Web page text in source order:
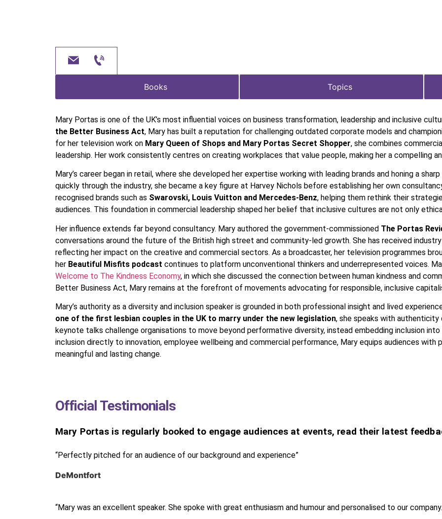
Books Topics
Mary Portas is one of the UK’s most influential voices on business transformation, leadership and inclusive
the Better Business Act, Mary has built a reputation for challenging outdated corporate models and
for her television work on Mary Queen of Shops and Mary Portas Secret Shopper, she combines
leadership. Her work consistently centres on creating workplaces that value people, making her a compelling
Mary’s career began in retail, where she developed her expertise working with leading brands and honing a
quickly through the industry, she became a key figure at Harvey Nichols before establishing her own
recognised brands such as Swarovski, Louis Vuitton and Mercedes-Benz, helping them rethink their
audiences. This foundation in commercial leadership shaped her belief that inclusive cultures are not only
Her influence extends far beyond consultancy. Mary authored the government-commissioned The Portas
conversations around the future of the British high street and community-led growth. She has received
reflecting her impact on the creative and commercial sectors. As a broadcaster, her television programmes
her Beautiful Misfits podcast continues to platform unconventional thinkers and underrepresented voices.
Welcome to The Kindness Economy, in which she discussed the connection between human kindness and
Better Business Act, Mary remains at the forefront of movements advocating for responsible, inclusive
Mary’s authority as a diversity and inclusion speaker is grounded in both professional insight and lived
one of the first lesbian couples in the UK to marry under the new legislation, she speaks with authenticity
keynote talks challenge organisations to move beyond performative diversity, instead embedding inclusion
inclusion directly to innovation, employee wellbeing and commercial performance, Mary equips audiences
meaningful and lasting change.
Official Testimonials
Mary Portas is regularly booked to engage audiences at events, read their latest
“Perfectly pitched for an audience of our background and experience”
DeMontfort
“Mary was an excellent speaker. She spoke with great enthusiasm and humour and personalised to our